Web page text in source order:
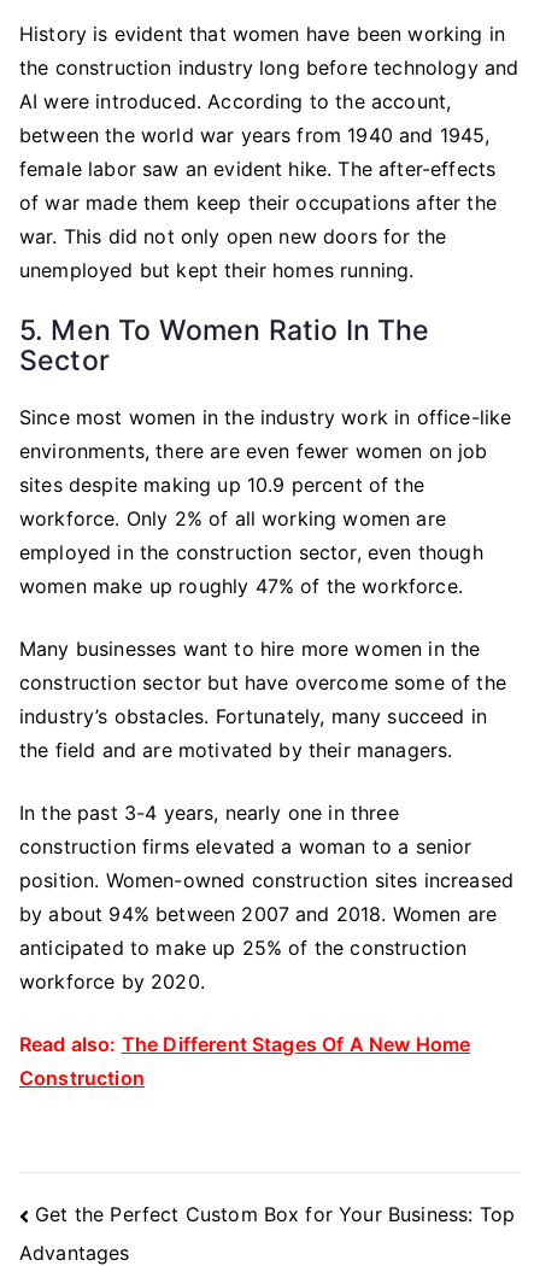
History is evident that women have been working in
the construction industry long before technology and
AI were introduced. According to the account,
between the world war years from 1940 and 1945,
female labor saw an evident hike. The after-effects
of war made them keep their occupations after the
war. This did not only open new doors for the
unemployed but kept their homes running.
5. Men To Women Ratio In The
Sector
Since most women in the industry work in office-like
environments, there are even fewer women on job
sites despite making up 10.9 percent of the
workforce. Only 2% of all working women are
employed in the construction sector, even though
women make up roughly 47% of the workforce.
Many businesses want to hire more women in the
construction sector but have overcome some of the
industry’s obstacles. Fortunately, many succeed in
the field and are motivated by their managers.
In the past 3-4 years, nearly one in three
construction firms elevated a woman to a senior
position. Women-owned construction sites increased
by about 94% between 2007 and 2018. Women are
anticipated to make up 25% of the construction
workforce by 2020.
Read also: The Different Stages Of A New Home
Construction
Post
Navigation
Get the Perfect Custom Box for Your Business: Top
Advantages